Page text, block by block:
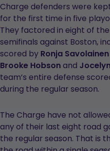
Charge defenders were
for the first time in five
They factored in eight of the
semifinals against Boston,
scored by Ronja Savolainen
Brooke Hobsonand
team’s entire defense
during the regular season.
The Charge have not
any of their last eight road
the regular season. That is